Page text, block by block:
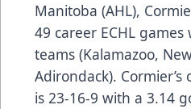
Manitoba (AHL),
49 career ECHL
teams (Kalamazoo,
Adirondack). Cormier’s
is 23-16-9 with a 3.14